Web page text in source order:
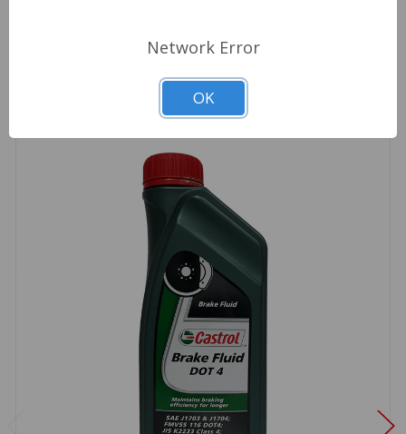
Related Products
Network Error
OK